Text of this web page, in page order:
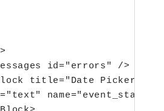
id="errors" />
title="Date Picker